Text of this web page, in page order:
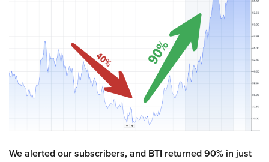
We alerted our subscribers, and BTI returned 90% in just